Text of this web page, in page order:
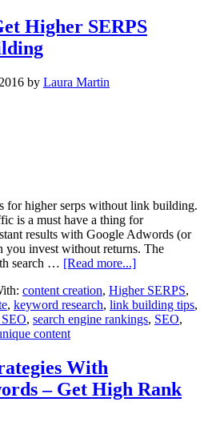
Higher SERPS
by Laura Martin
for higher serps without link building.
is a must have a thing for
results with Google Adwords (or
you invest without returns. The
search … [Read more...]
content creation, Higher SERPS,
, keyword research, link building tips,
, search engine rankings, SEO,
content
With
– Get High Rank